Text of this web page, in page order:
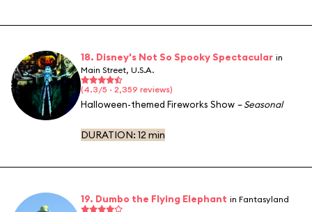
18. Disney's Not So Spooky Spectacular in
Main Street, U.S.A.
(4.3/5 · 2,359 reviews)
Halloween-themed Fireworks Show – Seasonal
DURATION: 12 min
19. Dumbo the Flying Elephant in Fantasyland